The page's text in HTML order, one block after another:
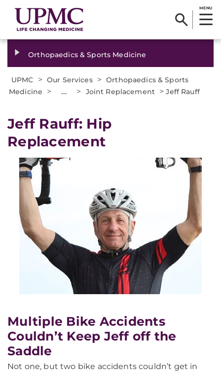
MENU
Orthopaedics & Sports Medicine
UPMC > Our Services > Orthopaedics & Sports
Medicine
> ... > Joint Replacement >Jeff Rauff
Jeff Rauff: Hip
Replacement
Multiple Bike Accidents
Couldn’t Keep Jeff off the
Saddle
Not one, but two bike accidents couldn’t get in